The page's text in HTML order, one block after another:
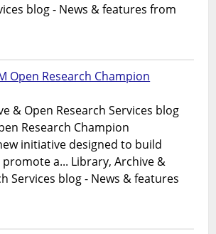
blog - News & features from
Open Research Champion
& Open Research Services blog
Research Champion
initiative designed to build
a... Library, Archive &
Services blog - News & features